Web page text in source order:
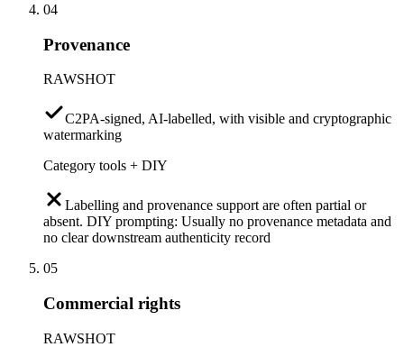
04
Provenance
RAWSHOT
C2PA-signed, AI-labelled, with visible and cryptographic
watermarking
Category tools + DIY
Labelling and provenance support are often partial or
absent. DIY prompting: Usually no provenance metadata and
no clear downstream authenticity record
05
Commercial rights
RAWSHOT